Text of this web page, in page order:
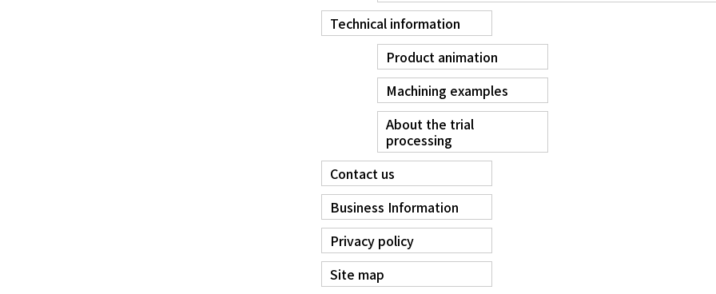
Technical information
Product animation
Machining examples
About the trial
processing
Contact us
Business Information
Privacy policy
Site map